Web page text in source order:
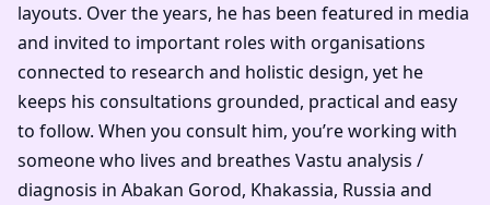
layouts. Over the years, he has been featured in media
and invited to important roles with organisations
connected to research and holistic design, yet he
keeps his consultations grounded, practical and easy
to follow. When you consult him, you’re working with
someone who lives and breathes Vastu analysis /
diagnosis in Abakan Gorod, Khakassia, Russia and